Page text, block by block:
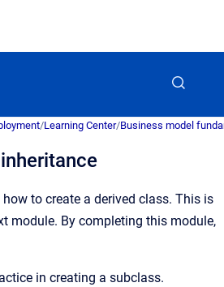
/Learning Center/Business model
to create a derived class. This is
module. By completing this module,
in creating a subclass.